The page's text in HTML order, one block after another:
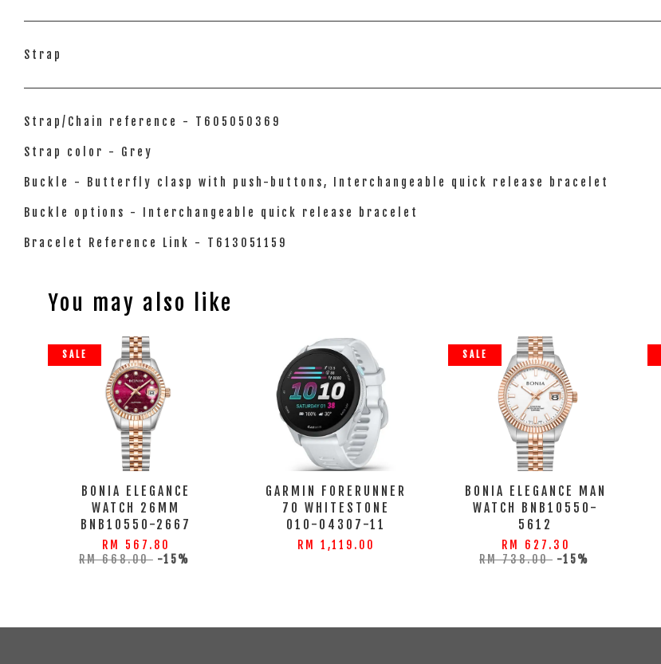
Strap
Strap/Chain reference - T605050369
Strap color - Grey
Buckle - Butterfly clasp with push-buttons, Interchangeable quick release bracelet
Buckle options - Interchangeable quick release bracelet
Bracelet Reference Link - T613051159
You may also like
SALE
BONIA ELEGANCE
WATCH 26MM
BNB10550-2667
RM 567.80
RM 668.00 -15%
GARMIN FORERUNNER
70 WHITESTONE
010-04307-11
RM 1,119.00
SALE
BONIA ELEGANCE MAN
WATCH BNB10550-
5612
RM 627.30
RM 738.00 -15%